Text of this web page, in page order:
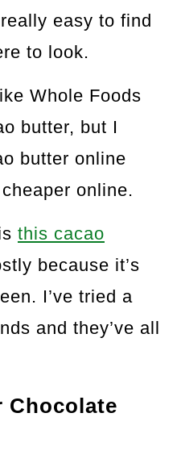
easy to find
to look.
Whole Foods
butter, but I
butter online
online.
this cacao
because it’s
I’ve tried a
and they’ve all
Chocolate